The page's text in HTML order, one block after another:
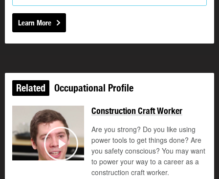
Learn More
Related Occupational Profile
Play
Construction Craft Worker
Are you strong? Do you like using
power tools to get things done? Are
you safety conscious? You may want
to power your way to a career as a
construction craft worker.